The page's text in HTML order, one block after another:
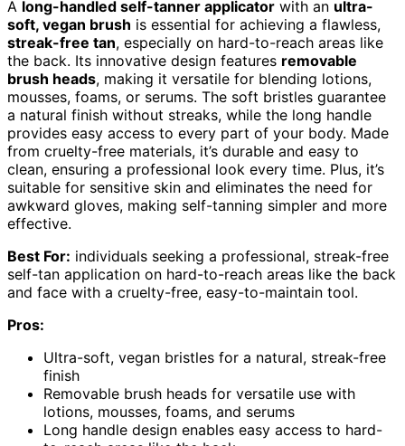
A long-handled self-tanner applicator with an ultra-
soft, vegan brush is essential for achieving a flawless,
streak-free tan, especially on hard-to-reach areas like
the back. Its innovative design features removable
brush heads, making it versatile for blending lotions,
mousses, foams, or serums. The soft bristles guarantee
a natural finish without streaks, while the long handle
provides easy access to every part of your body. Made
from cruelty-free materials, it’s durable and easy to
clean, ensuring a professional look every time. Plus, it’s
suitable for sensitive skin and eliminates the need for
awkward gloves, making self-tanning simpler and more
effective.
Best For: individuals seeking a professional, streak-free
self-tan application on hard-to-reach areas like the back
and face with a cruelty-free, easy-to-maintain tool.
Pros:
Ultra-soft, vegan bristles for a natural, streak-free
finish
Removable brush heads for versatile use with
lotions, mousses, foams, and serums
Long handle design enables easy access to hard-